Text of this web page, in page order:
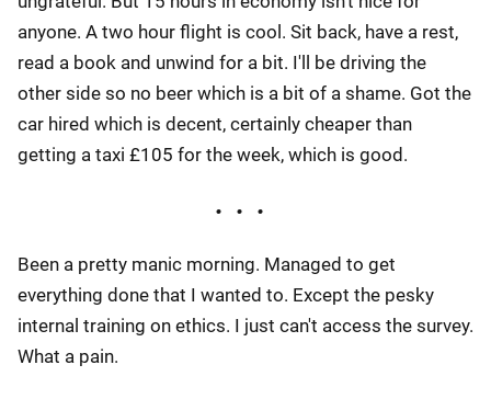
anyone. A two hour flight is cool. Sit back, have a rest,
read a book and unwind for a bit. I'll be driving the
other side so no beer which is a bit of a shame. Got the
car hired which is decent, certainly cheaper than
getting a taxi £105 for the week, which is good.
Been a pretty manic morning. Managed to get
everything done that I wanted to. Except the pesky
internal training on ethics. I just can't access the survey.
What a pain.